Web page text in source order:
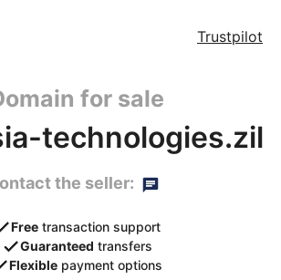
Trustpilot
for sale
technologies.zil
the seller:
Free transaction support
Guaranteed transfers
Flexible payment options